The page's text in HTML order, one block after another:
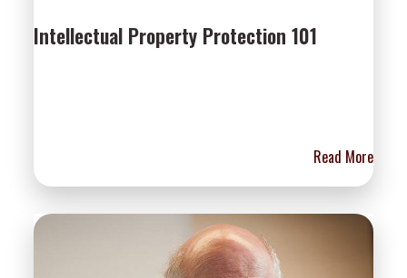
Intellectual Property Protection 101
Read More